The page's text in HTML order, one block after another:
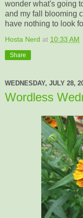
wonder what's going
and my fall blooming
have nothing to look
Hosta Nerd at 10:33 AM
Share
WEDNESDAY, JULY 28,
Wordless